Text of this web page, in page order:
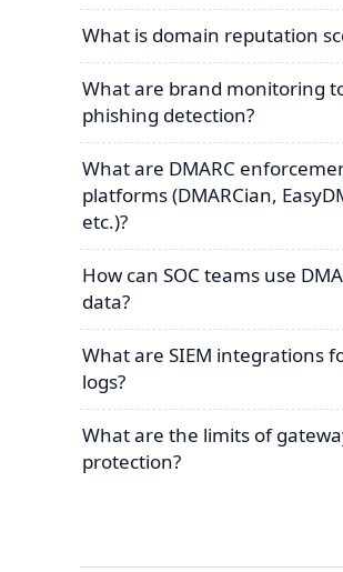
What is domain reputation
What are brand monitoring
phishing detection?
What are DMARC
platforms (DMARCian,
etc.)?
How can SOC teams use
data?
What are SIEM integrations
logs?
What are the limits of
protection?